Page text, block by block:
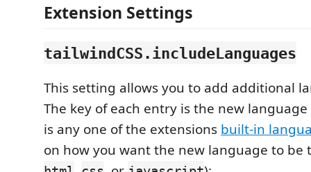
Extension Settings
tailwindCSS.includeLanguages
This setting allows you to add additional
The key of each entry is the new
is any one of the extensions built-in
on how you want the new language to be